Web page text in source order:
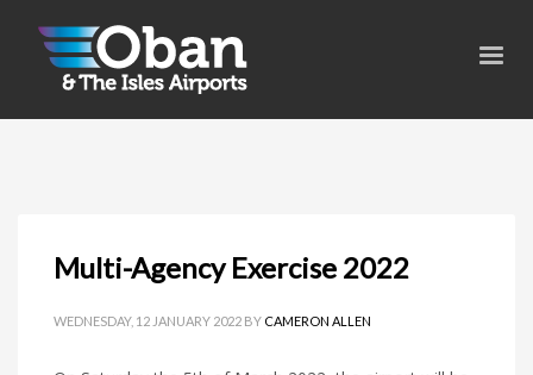
Multi-Agency Exercise 2022
WEDNESDAY, 12 JANUARY 2022 BY CAMERON ALLEN